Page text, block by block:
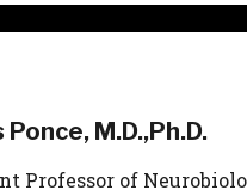
Ponce, M.D.,Ph.D.
Professor of